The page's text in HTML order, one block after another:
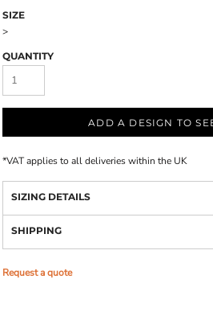
SIZE
>
QUANTITY
ADD A DESIGN TO
*VAT applies to all deliveries within the UK
SIZING DETAILS
SHIPPING
Request a quote